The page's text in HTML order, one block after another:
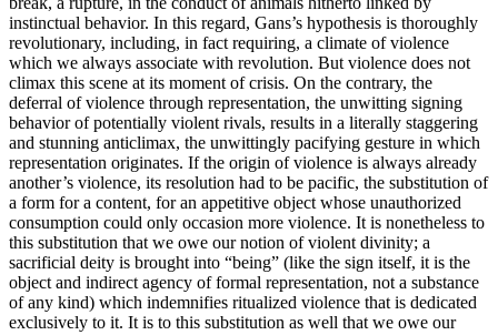
instinctual behavior. In this regard, Gans’s hypothesis is thoroughly
revolutionary, including, in fact requiring, a climate of violence
which we always associate with revolution. But violence does not
climax this scene at its moment of crisis. On the contrary, the
deferral of violence through representation, the unwitting signing
behavior of potentially violent rivals, results in a literally staggering
and stunning anticlimax, the unwittingly pacifying gesture in which
representation originates. If the origin of violence is always already
another’s violence, its resolution had to be pacific, the substitution of
a form for a content, for an appetitive object whose unauthorized
consumption could only occasion more violence. It is nonetheless to
this substitution that we owe our notion of violent divinity; a
sacrificial deity is brought into “being” (like the sign itself, it is the
object and indirect agency of formal representation, not a substance
of any kind) which indemnifies ritualized violence that is dedicated
exclusively to it. It is to this substitution as well that we owe our